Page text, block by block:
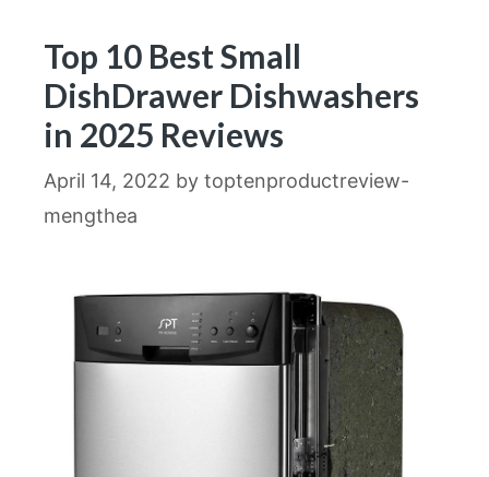
Top 10 Best Small
DishDrawer Dishwashers
in 2025 Reviews
April 14, 2022 by toptenproductreview-
mengthea